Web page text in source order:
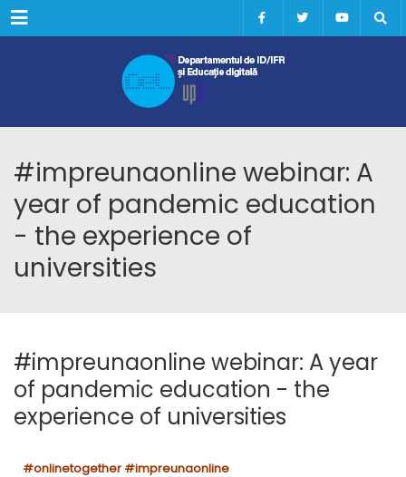
Menu
#impreunaonline webinar: A
year of pandemic education
- the experience of
universities
#impreunaonline webinar: A year
of pandemic education - the
experience of universities
#onlinetogether #impreunaonline